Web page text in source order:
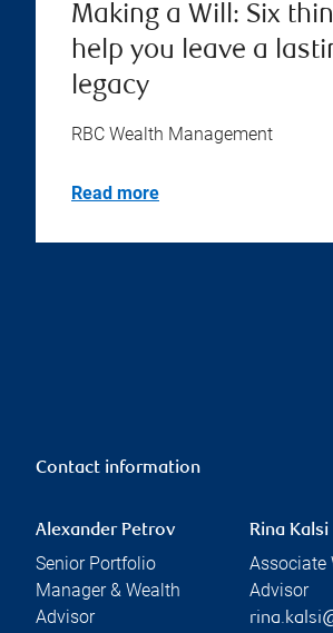
Making a Will: Six
help you leave a
legacy
RBC Wealth Management
Read more
Contact information
Alexander Petrov
Senior Portfolio
Manager & Wealth
Advisor
Rina Kalsi
Associate
Advisor